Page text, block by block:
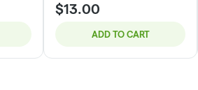
$13.00
ADD TO CART